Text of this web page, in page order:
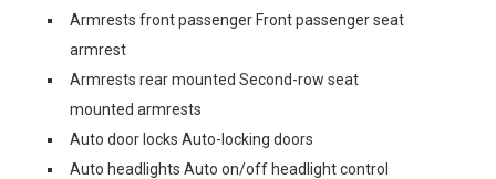
Armrests front passenger Front passenger seat
armrest
Armrests rear mounted Second-row seat
mounted armrests
Auto door locks Auto-locking doors
Auto headlights Auto on/off headlight control